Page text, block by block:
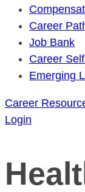
Career
Job Bank
Career
Emerging
Career
Login